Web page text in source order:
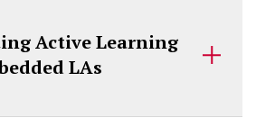
Active Learning
LAs